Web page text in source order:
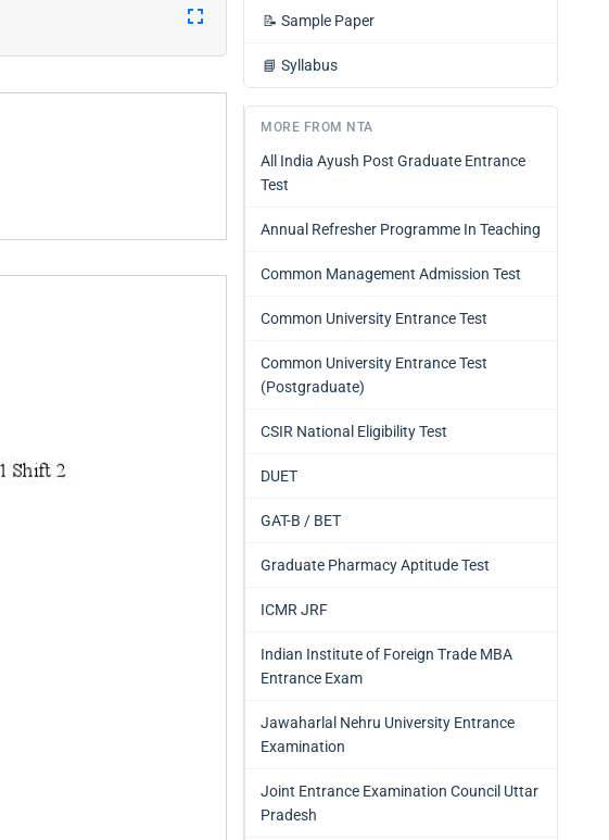
📝 Sample Paper
📘 Syllabus
MORE FROM NTA
All India Ayush Post Graduate Entrance
Test
Annual Refresher Programme In Teaching
Common Management Admission Test
Common University Entrance Test
Common University Entrance Test
(Postgraduate)
CSIR National Eligibility Test
DUET
GAT-B / BET
Graduate Pharmacy Aptitude Test
ICMR JRF
Indian Institute of Foreign Trade MBA
Entrance Exam
Jawaharlal Nehru University Entrance
Examination
Joint Entrance Examination Council Uttar
Pradesh